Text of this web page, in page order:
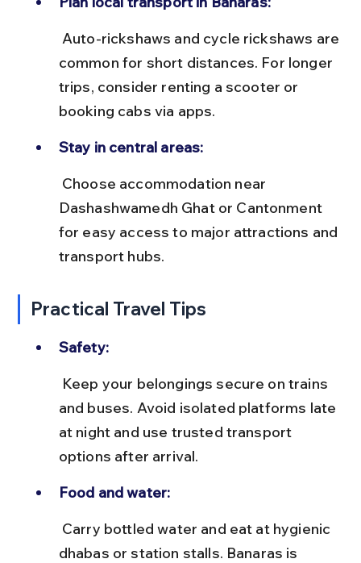
common for short distances. For longer
trips, consider renting a scooter or
booking cabs via apps.
Stay in central areas:
Dashashwamedh Ghat or Cantonment
for easy access to major attractions and
transport hubs.
Practical Travel Tips
Safety:
and buses. Avoid isolated platforms late
at night and use trusted transport
options after arrival.
Food and water:
dhabas or station stalls. Banaras is